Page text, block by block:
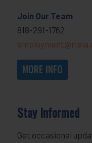
Join Our Team
818-291-1762
MORE INFO
Stay Informed
Get occasional